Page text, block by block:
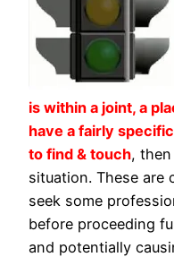
is within a joint, a
have a fairly
to find & touch,
situation. These are
seek some
before proceeding
and potentially